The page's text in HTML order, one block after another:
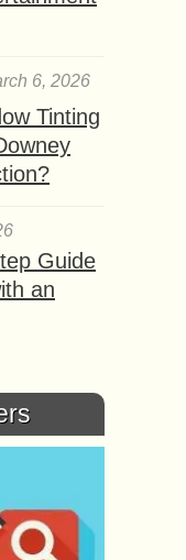
6, 2026
Tinting
Guide
an